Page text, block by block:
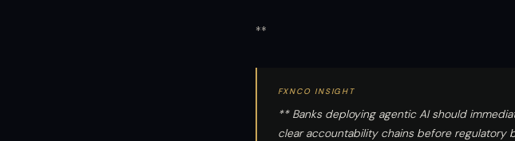
**
FXNCO INSIGHT
** Banks deploying agentic AI should
clear accountability chains before